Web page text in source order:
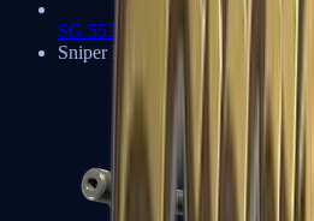
SG 553
Sniper Rifles